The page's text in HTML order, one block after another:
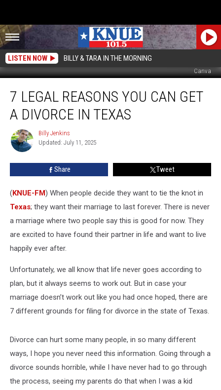
LISTEN NOW BILLY & TARA IN THE MORNING
Canva
Legal
Reasons
You
7 LEGAL REASONS YOU CAN GET
A DIVORCE IN TEXAS
Billy
Jenkins
Billy Jenkins
Updated: July 11, 2025
Share Tweet
(KNUE-FM) When people decide they want to tie the knot in
Texas; they want their marriage to last forever. There is never
a marriage where two people say this is good for now. They
are excited to have found their partner in life and want to live
happily ever after.
Unfortunately, we all know that life never goes according to
plan, but it always seems to work out. But in case your
marriage doesn’t work out like you had once hoped, there are
7 different grounds for filing for divorce in the state of Texas.
Divorce can hurt some many people, in so many different
ways, I hope you never need this information. Going through a
divorce sounds horrible, while I have never had to go through
the process, seeing my parents do that when I was a kid